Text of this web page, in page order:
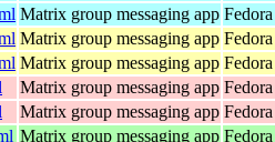
Matrix group messaging app
Matrix group messaging app
Matrix group messaging app
Matrix group messaging app
Matrix group messaging app
Matrix group messaging app